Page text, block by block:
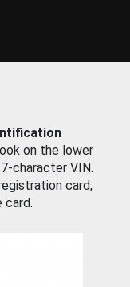
on the lower
character VIN.
card,
card.